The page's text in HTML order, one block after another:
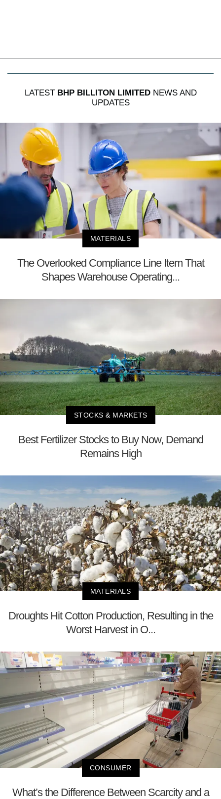
LATEST BHP BILLITON LIMITEDNEWS AND
UPDATES
MATERIALS
The Overlooked Compliance Line Item That
Shapes Warehouse Operating...
STOCKS & MARKETS
Best Fertilizer Stocks to Buy Now, Demand
Remains High
MATERIALS
Droughts Hit Cotton Production, Resulting in the
Worst Harvest in O...
CONSUMER
What’s the Difference Between Scarcity and a